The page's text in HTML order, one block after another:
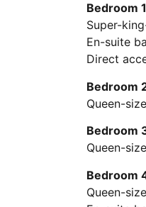
Bedroom 1
Super-
En-suite
Direct
Bedroom
Queen-
Bedroom
Queen-
Bedroom
Queen-